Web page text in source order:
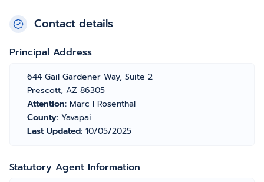
Contact details
Principal Address
644 Gail Gardener Way, Suite 2
Prescott, AZ 86305
Attention: Marc I Rosenthal
County: Yavapai
Last Updated: 10/05/2025
Statutory Agent Information